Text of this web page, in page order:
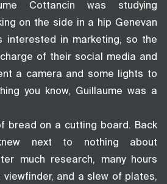
Cottancin was studying
on the side in a hip Genevan
interested in marketing, so the
of their social media and
a camera and some lights to
you know, Guillaume was a
bread on a cutting board. Back
next to nothing about
much research, many hours
and a slew of plates,